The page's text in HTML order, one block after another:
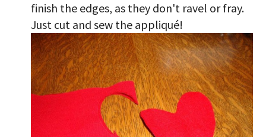
finish the edges, as they don't ravel or fray.
Just cut and sew the appliqué!